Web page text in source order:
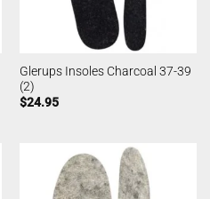
Glerups Insoles Charcoal 37-39
(2)
$24.95